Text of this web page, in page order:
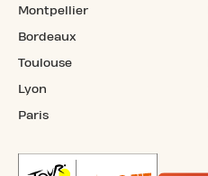
Montpellier
Bordeaux
Toulouse
Lyon
Paris